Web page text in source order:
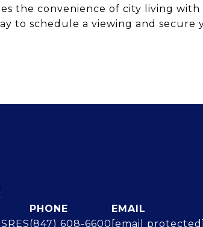
the convenience of city living
to schedule a viewing and secure
PHONE
(847) 608-6600
EMAIL
[email